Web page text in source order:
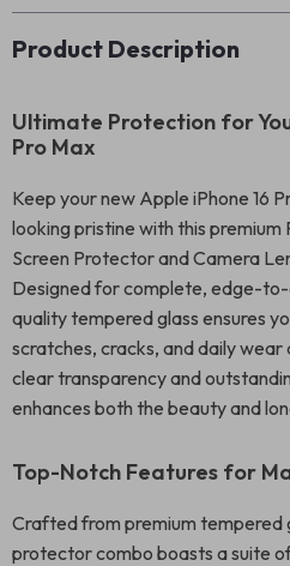
Product Description
Ultimate Protection for
Pro Max
Keep your new Apple iPhone 16
looking pristine with this premium
Screen Protector and Camera
Designed for complete, edge-
quality tempered glass ensures
scratches, cracks, and daily
clear transparency and
enhances both the beauty and
Top-Notch Features for
Crafted from premium tempered
protector combo boasts a suite